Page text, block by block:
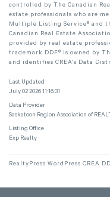
controlled by The Canadian
estate professionals who are
Multiple Listing Service® and
Canadian Real Estate
provided by real estate
trademark DDF® is owned by
and identifies CREA's Data
Last Updated
July 02 2026 11:16:31
Data Provider
Saskatoon Region Association of
Listing Office
Exp Realty
RealtyPress WordPress CREA